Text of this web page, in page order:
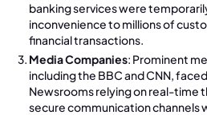
banking services were
inconvenience to millions of
financial transactions.
Media Companies: Prominent
including the BBC and CNN,
Newsrooms relying on real-time
secure communication